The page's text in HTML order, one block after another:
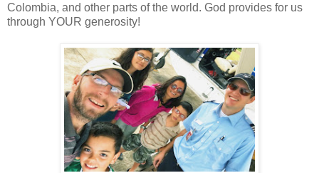
Colombia, and other parts of the world. God provides for us
through YOUR generosity!